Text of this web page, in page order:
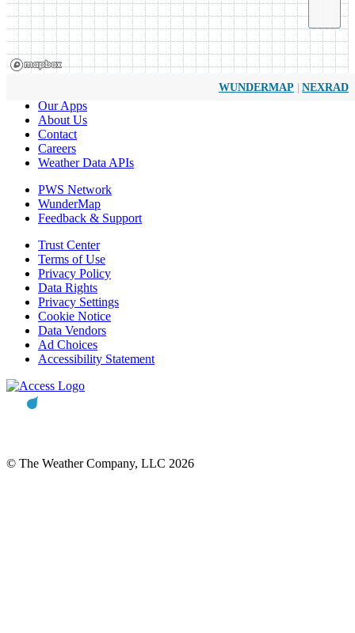
WUNDERMAP | NEXRAD
Our Apps
About Us
Contact
Careers
Weather Data APIs
PWS Network
WunderMap
Feedback & Support
Trust Center
Terms of Use
Privacy Policy
Data Rights
Privacy Settings
Cookie Notice
Data Vendors
Ad Choices
Accessibility Statement
© The Weather Company, LLC 2026